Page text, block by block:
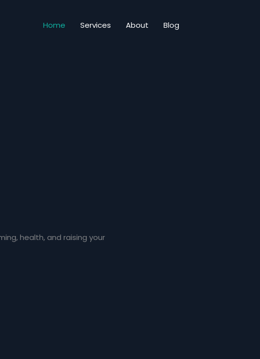
Home Services About Blog
health, and raising your